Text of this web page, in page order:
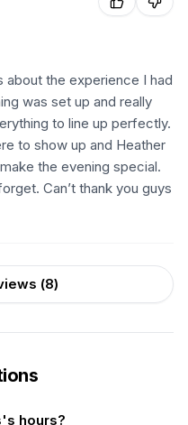
about the experience I had
was set up and really
to line up perfectly.
to show up and Heather
the evening special.
Can’t thank you guys
(8)
hours?